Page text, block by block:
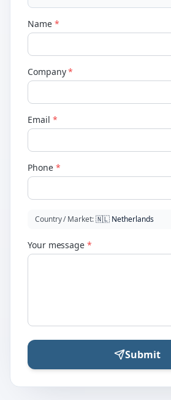
Name *
Company *
Email *
Phone *
Country / Market:🇳🇱 Netherlands
Your message *
Submit